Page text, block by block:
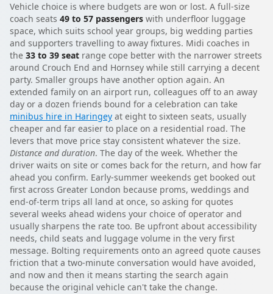
Vehicle choice is where budgets are won or lost. A full-size
coach seats 49 to 57 passengers with underfloor luggage
space, which suits school year groups, big wedding parties
and supporters travelling to away fixtures. Midi coaches in
the 33 to 39 seat range cope better with the narrower streets
around Crouch End and Hornsey while still carrying a decent
party. Smaller groups have another option again. An
extended family on an airport run, colleagues off to an away
day or a dozen friends bound for a celebration can take
minibus hire in Haringey at eight to sixteen seats, usually
cheaper and far easier to place on a residential road. The
levers that move price stay consistent whatever the size.
Distance and duration. The day of the week. Whether the
driver waits on site or comes back for the return, and how far
ahead you confirm. Early-summer weekends get booked out
first across Greater London because proms, weddings and
end-of-term trips all land at once, so asking for quotes
several weeks ahead widens your choice of operator and
usually sharpens the rate too. Be upfront about accessibility
needs, child seats and luggage volume in the very first
message. Bolting requirements onto an agreed quote causes
friction that a two-minute conversation would have avoided,
and now and then it means starting the search again
because the original vehicle can't take the change.